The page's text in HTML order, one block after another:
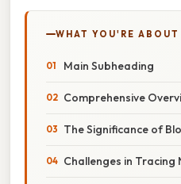
WHAT YOU'RE ABOUT
Main Subheading
Comprehensive
The Significance of
Challenges in Tracing